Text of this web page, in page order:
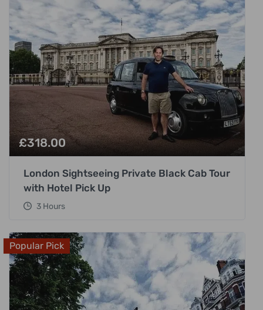
£318.00
London Sightseeing Private Black Cab Tour
with Hotel Pick Up
3 Hours
Popular Pick